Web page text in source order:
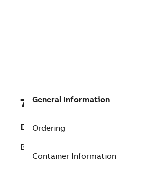
7TAA266230R0079
Description
BOLTED ALUM STUD CONN
General Information
Ordering
Container Information